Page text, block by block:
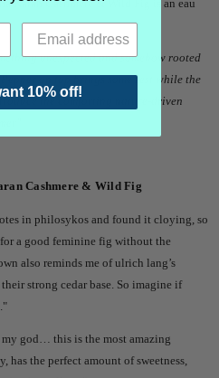
Karan Cashmere & Wild Fig is an eau
unexpected and somehow rooted
on top brings some zest while the
the comforting nature-driven
Cashmere & Wild Fig
in philosykos and found it cloying, so
a good feminine fig without the
also reminds me of ulrich lang’s
strong cedar base. So imagine if
god… this is the most amazing
has the perfect amount of sweetness,
10% off!